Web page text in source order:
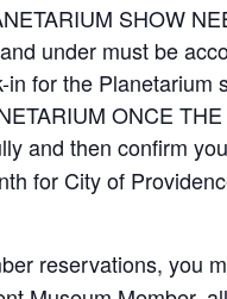
SHOW
under must be
for the
ONCE
and then confirm
for City of
reservations, you